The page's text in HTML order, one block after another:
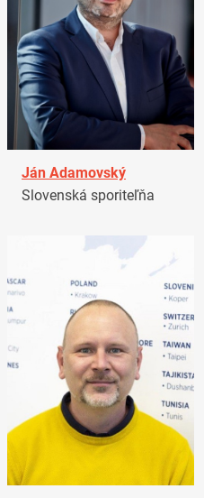
Ján Adamovský
Slovenská sporiteľňa